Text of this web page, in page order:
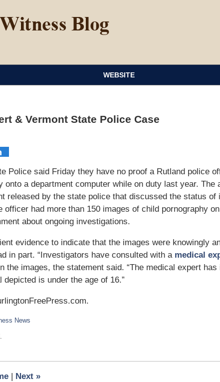
WEBSITE
& Vermont State Police Case
Police said Friday they have no proof a Rutland police
onto a department computer while on duty last year. The
released by the state police that discussed the status
officer had more than 150 images of child pornography
about ongoing investigations.
evidence to indicate that the images were knowingly
in part. “Investigators have consulted with a medical
the images, the statement said. “The medical expert
depicted is under the age of 16.”
News
Next »